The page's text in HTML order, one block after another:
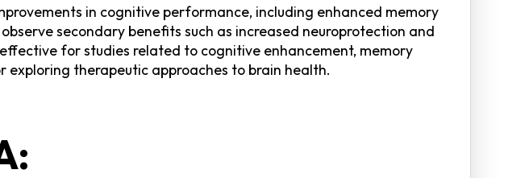
in cognitive performance, including enhanced memory
secondary benefits such as increased neuroprotection and
for studies related to cognitive enhancement, memory
therapeutic approaches to brain health.